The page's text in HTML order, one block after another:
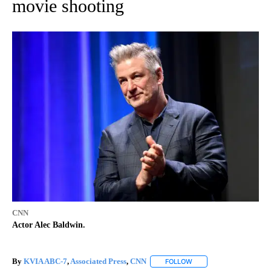
movie shooting
CNN
Actor Alec Baldwin.
By KVIA ABC-7,Associated Press, CNN FOLLOW